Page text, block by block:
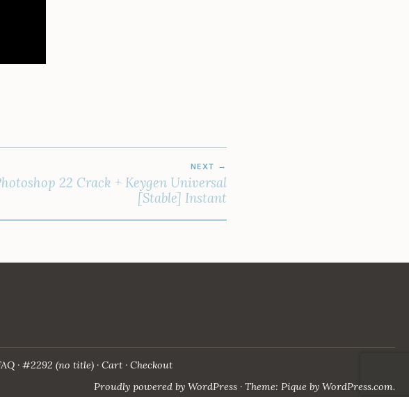
NEXT
22 Crack + Keygen Universal
[Stable] Instant
#2292 (no title) Cart
Checkout
Proudly powered by WordPress · Theme: Pique by WordPress.com.